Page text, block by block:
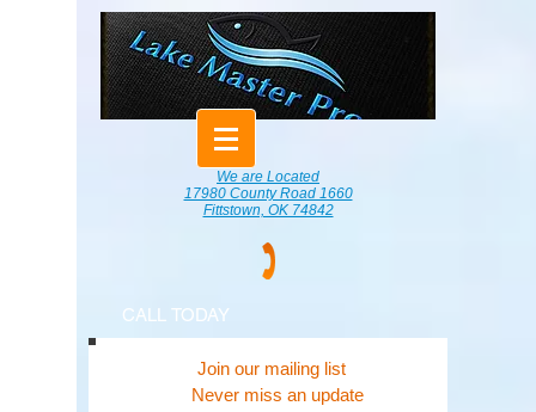
We are Located
17980 County Road 1660
Fittstown, OK 74842
CALL TODAY
Join our mailing list
Never miss an update